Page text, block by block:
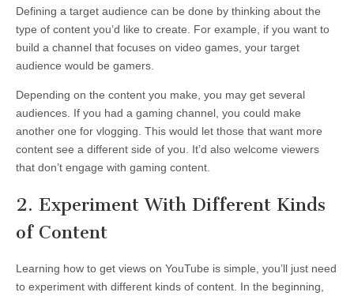
Defining a target audience can be done by thinking about the
type of content you’d like to create. For example, if you want to
build a channel that focuses on video games, your target
audience would be gamers.
Depending on the content you make, you may get several
audiences. If you had a gaming channel, you could make
another one for vlogging. This would let those that want more
content see a different side of you. It’d also welcome viewers
that don’t engage with gaming content.
2. Experiment With Different Kinds
of Content
Learning how to get views on YouTube is simple, you’ll just need
to experiment with different kinds of content. In the beginning,